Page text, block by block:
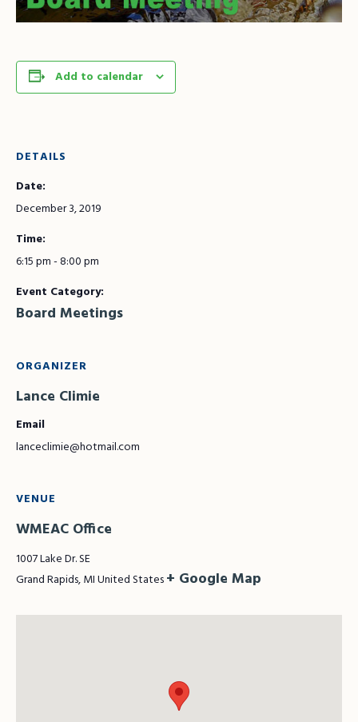
Add to calendar
DETAILS
Date:
December 3, 2019
Time:
6:15 pm - 8:00 pm
Event Category:
Board Meetings
ORGANIZER
Lance Climie
Email
lanceclimie@hotmail.com
VENUE
WMEAC Office
1007 Lake Dr. SE
Grand Rapids,MIUnited States+ Google Map